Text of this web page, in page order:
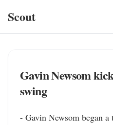
Scout
Gavin Newsom
swing
- Gavin Newsom began